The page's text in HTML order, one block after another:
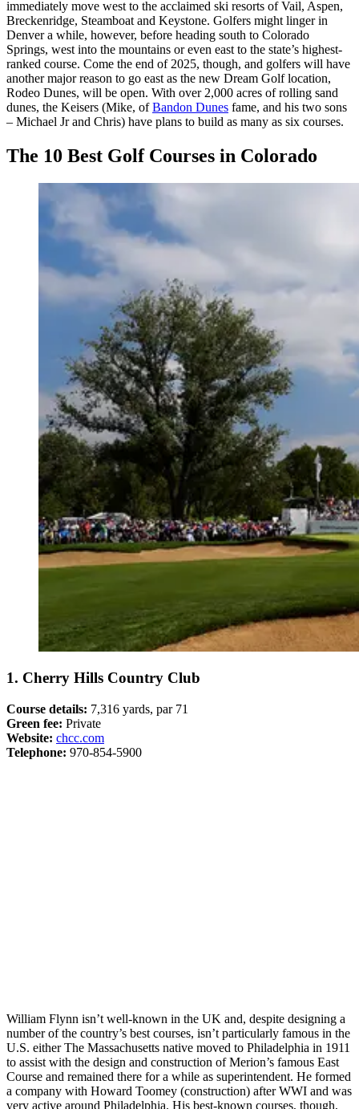
immediately move west to the acclaimed ski resorts of Vail, Aspen,
Breckenridge, Steamboat and Keystone. Golfers might linger in
Denver a while, however, before heading south to Colorado
Springs, west into the mountains or even east to the state’s highest-
ranked course. Come the end of 2025, though, and golfers will have
another major reason to go east as the new Dream Golf location,
Rodeo Dunes, will be open. With over 2,000 acres of rolling sand
dunes, the Keisers (Mike, ofBandon Dunes fame, and his two sons
– Michael Jr and Chris) have plans to build as many as six courses.
The 10 Best Golf Courses in Colorado
1. Cherry Hills Country Club
Course details: 7,316 yards, par 71
Green fee: Private
Website: chcc.com
Telephone: 970-854-5900
William Flynn isn’t well-known in the UK and, despite designing a
number of the country’s best courses, isn’t particularly famous in the
U.S. either The Massachusetts native moved to Philadelphia in 1911
to assist with the design and construction of Merion’s famous East
Course and remained there for a while as superintendent. He formed
a company with Howard Toomey (construction) after WWI and was
very active around Philadelphia. His best-known courses, though,